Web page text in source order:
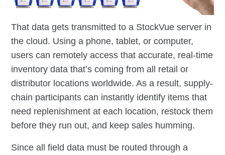
That data gets transmitted to a StockVue server in
the cloud. Using a phone, tablet, or computer,
users can remotely access that accurate, real-time
inventory data that’s coming from all retail or
distributor locations worldwide. As a result, supply-
chain participants can instantly identify items that
need replenishment at each location, restock them
before they run out, and keep sales humming.
Since all field data must be routed through a